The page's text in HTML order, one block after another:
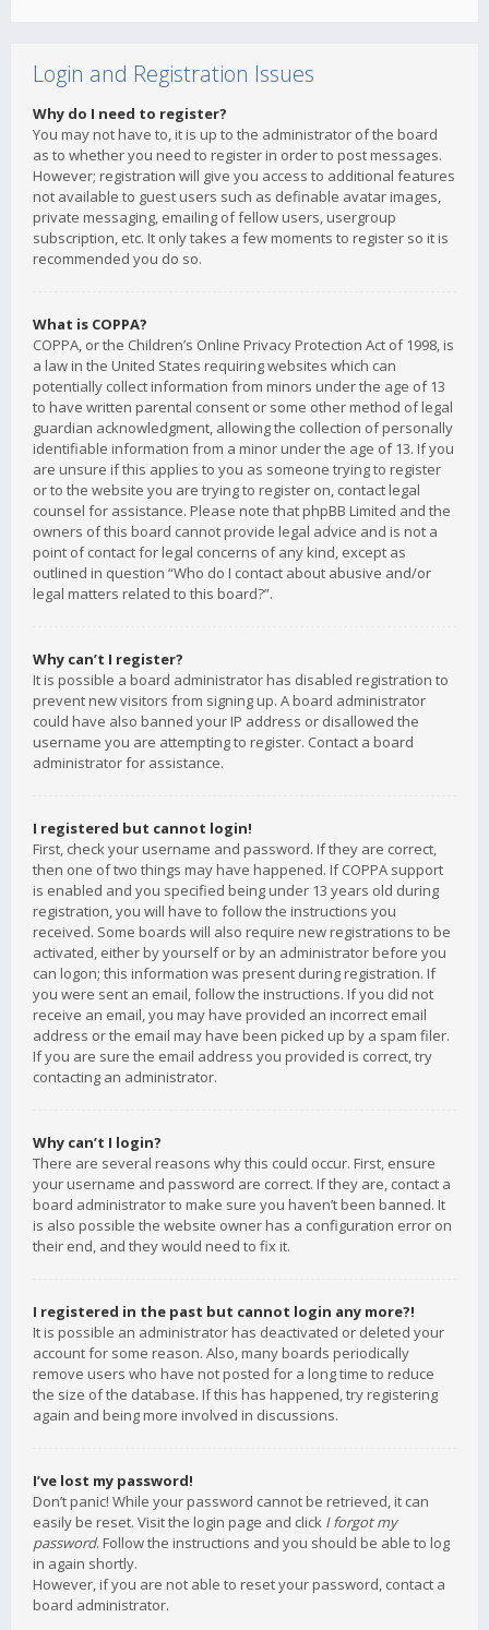
Login and Registration Issues
Why do I need to register?
You may not have to, it is up to the administrator of the board
as to whether you need to register in order to post messages.
However; registration will give you access to additional features
not available to guest users such as definable avatar images,
private messaging, emailing of fellow users, usergroup
subscription, etc. It only takes a few moments to register so it is
recommended you do so.
What is COPPA?
COPPA, or the Children’s Online Privacy Protection Act of 1998, is
a law in the United States requiring websites which can
potentially collect information from minors under the age of 13
to have written parental consent or some other method of legal
guardian acknowledgment, allowing the collection of personally
identifiable information from a minor under the age of 13. If you
are unsure if this applies to you as someone trying to register
or to the website you are trying to register on, contact legal
counsel for assistance. Please note that phpBB Limited and the
owners of this board cannot provide legal advice and is not a
point of contact for legal concerns of any kind, except as
outlined in question “Who do I contact about abusive and/or
legal matters related to this board?”.
Why can’t I register?
It is possible a board administrator has disabled registration to
prevent new visitors from signing up. A board administrator
could have also banned your IP address or disallowed the
username you are attempting to register. Contact a board
administrator for assistance.
I registered but cannot login!
First, check your username and password. If they are correct,
then one of two things may have happened. If COPPA support
is enabled and you specified being under 13 years old during
registration, you will have to follow the instructions you
received. Some boards will also require new registrations to be
activated, either by yourself or by an administrator before you
can logon; this information was present during registration. If
you were sent an email, follow the instructions. If you did not
receive an email, you may have provided an incorrect email
address or the email may have been picked up by a spam filer.
If you are sure the email address you provided is correct, try
contacting an administrator.
Why can’t I login?
There are several reasons why this could occur. First, ensure
your username and password are correct. If they are, contact a
board administrator to make sure you haven’t been banned. It
is also possible the website owner has a configuration error on
their end, and they would need to fix it.
I registered in the past but cannot login any more?!
It is possible an administrator has deactivated or deleted your
account for some reason. Also, many boards periodically
remove users who have not posted for a long time to reduce
the size of the database. If this has happened, try registering
again and being more involved in discussions.
I’ve lost my password!
Don’t panic! While your password cannot be retrieved, it can
easily be reset. Visit the login page and click I forgot my
password. Follow the instructions and you should be able to log
in again shortly.
However, if you are not able to reset your password, contact a
board administrator.